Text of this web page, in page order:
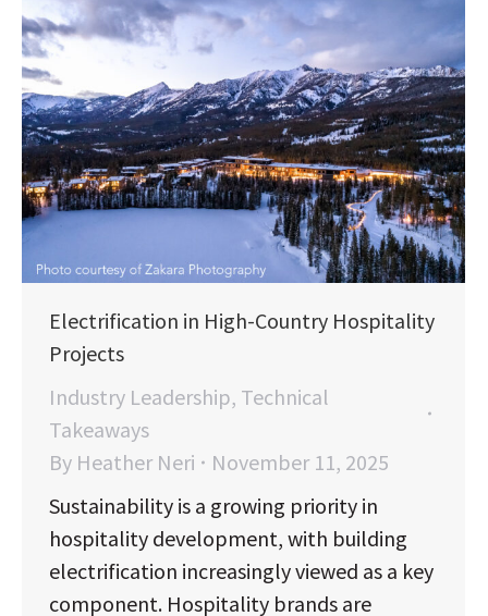
Electrification in High-Country Hospitality
Projects
Industry Leadership, Technical
Takeaways
By Heather Neri
November 11, 2025
Sustainability is a growing priority in
hospitality development, with building
electrification increasingly viewed as a key
component. Hospitality brands are